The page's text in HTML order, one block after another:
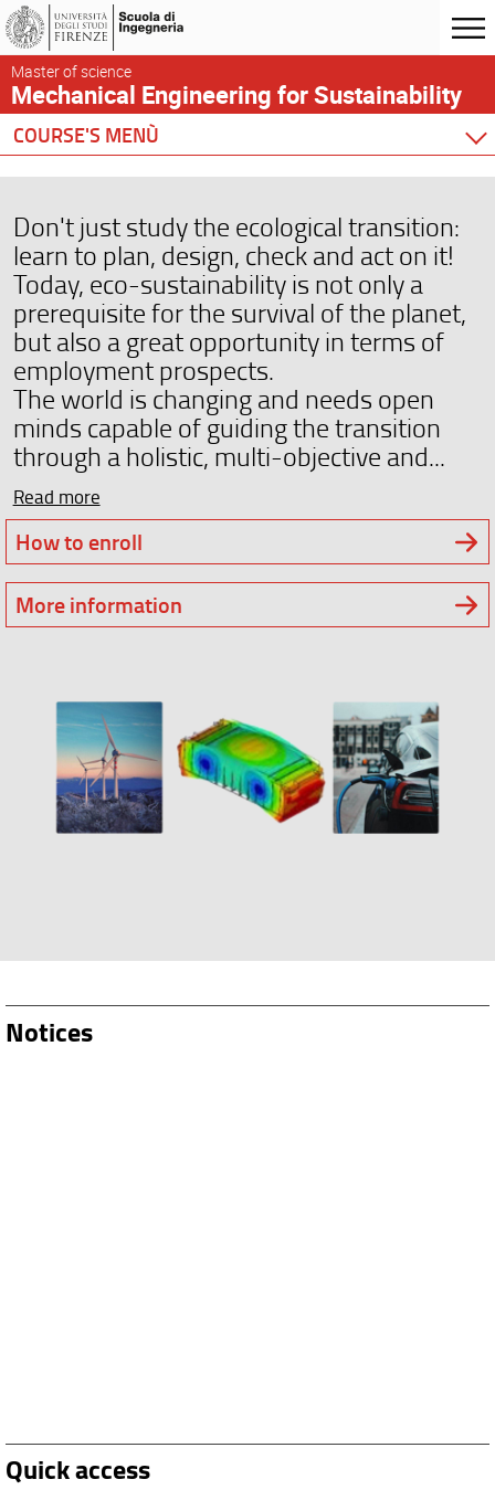
Master of science
Mechanical Engineering for Sustainability
COURSE'S MENÙ
Home
Courses
Academic Staff
Graduation
Testimonials
Scheduling and Calendar
Don't just study the ecological transition:
learn to plan, design, check and act on it!
Today, eco-sustainability is not only a
prerequisite for the survival of the planet,
but also a great opportunity in terms of
employment prospects.
The world is changing and needs open
minds capable of guiding the transition
through a holistic, multi-objective and...
Read more
How to enroll
More information
Notices
Quick access